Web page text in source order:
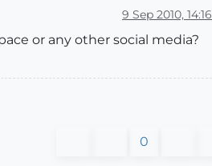
9 Sep 2010, 14:16
or any other social media?
0